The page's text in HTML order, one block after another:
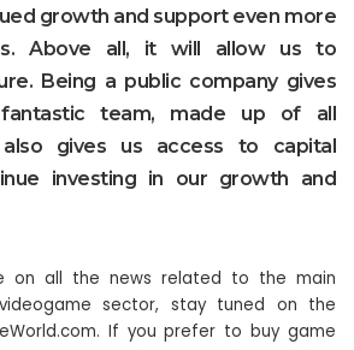
growth and support even more
Above all, it will allow us to
Being a public company gives
team, made up of all
also gives us access to capital
investing in our growth and
on all the news related to the main
sector, stay tuned on the
If you prefer to buy game